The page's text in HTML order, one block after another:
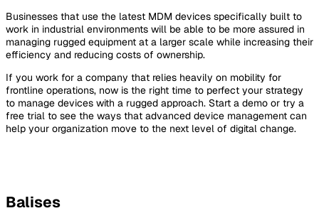
Businesses that use the latest MDM devices specifically built to
work in industrial environments will be able to be more assured in
managing rugged equipment at a larger scale while increasing their
efficiency and reducing costs of ownership.
If you work for a company that relies heavily on mobility for
frontline operations, now is the right time to perfect your strategy
to manage devices with a rugged approach. Start a demo or try a
free trial to see the ways that advanced device management can
help your organization move to the next level of digital change.
Balises